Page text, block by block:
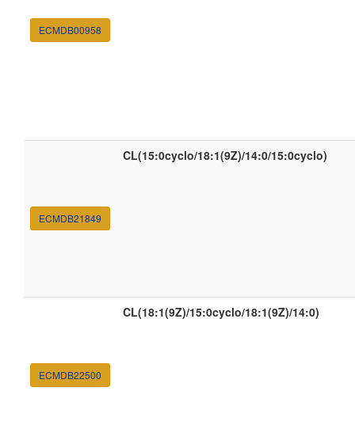
ECMDB00958
ECMDB21849
CL(15:0cyclo/18:1(9Z)/14:0/15:0cyclo)
ECMDB22500
CL(18:1(9Z)/15:0cyclo/18:1(9Z)/14:0)